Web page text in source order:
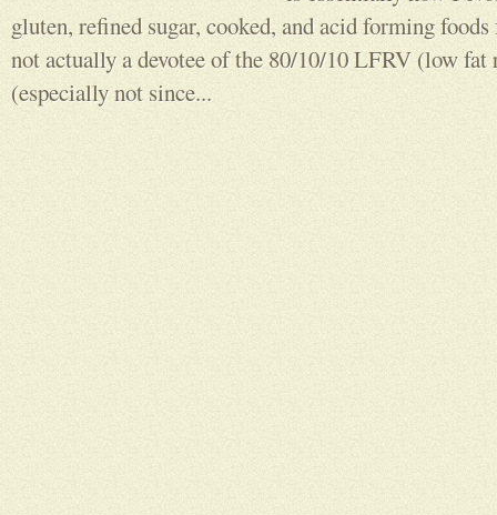
gluten, refined sugar, cooked, and acid forming
not actually a devotee of the 80/10/10 LFRV (low fat
(especially not since...